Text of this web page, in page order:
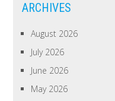
ARCHIVES
August 2026
July 2026
June 2026
May 2026